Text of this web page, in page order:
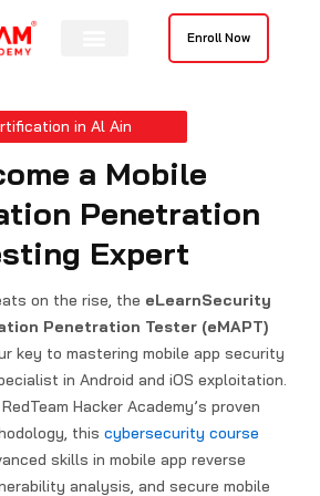
Enroll Now
in Al Ain
a Mobile
Penetration
Expert
on the rise, the eLearnSecurity
Penetration Tester (eMAPT)
key to mastering mobile app security
in Android and iOS exploitation.
Hacker Academy’s proven
this cybersecurity course
skills in mobile app reverse
analysis, and secure mobile